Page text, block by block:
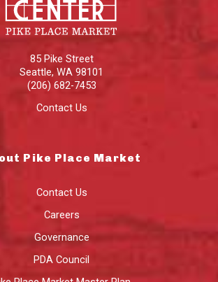
85 Pike Street
Seattle, WA 98101
(206) 682-7453
Contact Us
Pike Place Market
Contact Us
Careers
Governance
PDA Council